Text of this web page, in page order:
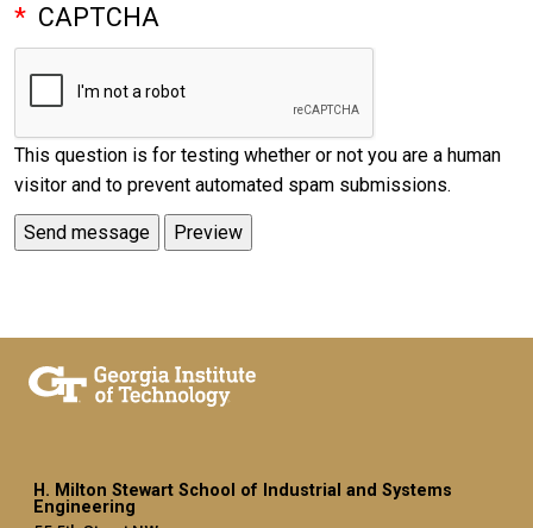
CAPTCHA
This question is for testing whether or not you are a human
visitor and to prevent automated spam submissions.
H. Milton Stewart School of Industrial and Systems
Engineering